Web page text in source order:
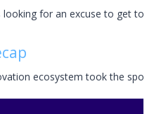
looking for an excuse to get
ecosystem took the